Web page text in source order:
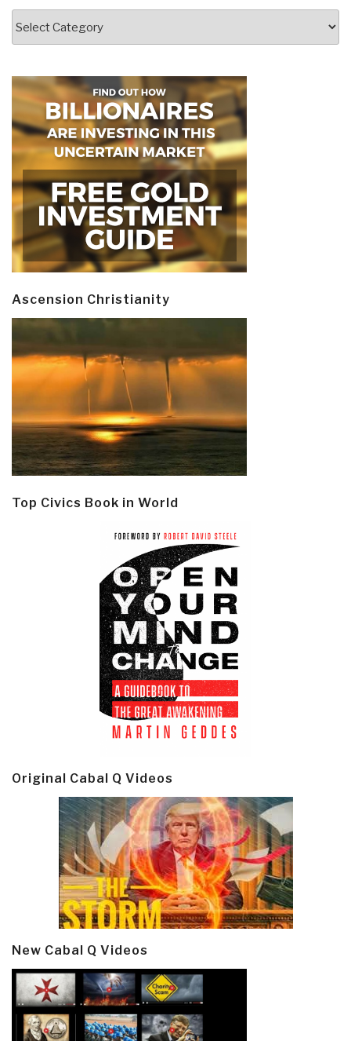
Ascension Christianity
Top Civics Book in World
Original Cabal Q Videos
New Cabal Q Videos